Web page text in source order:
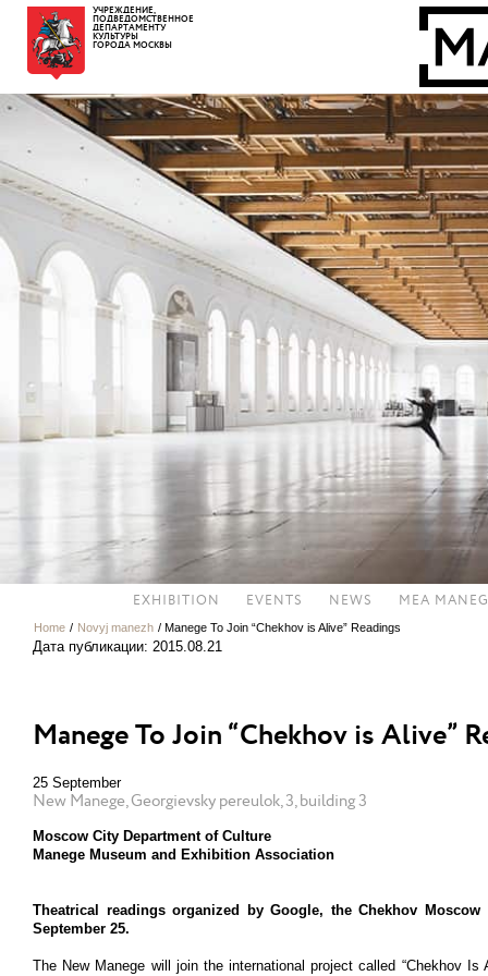
УЧРЕЖДЕНИЕ,
ПОДВЕДОМСТВЕННОЕ
ДЕПАРТАМЕНТУ
КУЛЬТУРЫ
ГОРОДА МОСКВЫ
EXHIBITION EVENTS NEWS MEA
Home / Novyj manezh / Manege To Join “Chekhov is Alive” Readings
Дата публикации: 2015.08.21
Manege To Join “Chekhov is Alive”
25 September
New Manege, Georgievsky pereulok, 3, building 3
Moscow City Department of Culture
Manege Museum and Exhibition Association
Theatrical readings organized by Google, the Chekhov
September 25.
The New Manege will join the international project called “Chekhov